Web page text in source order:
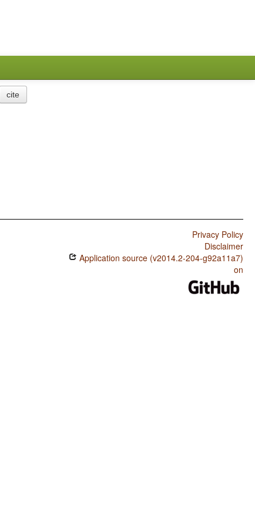
cite
Privacy Policy
Disclaimer
Application source (v2014.2-204-g92a11a7)
on